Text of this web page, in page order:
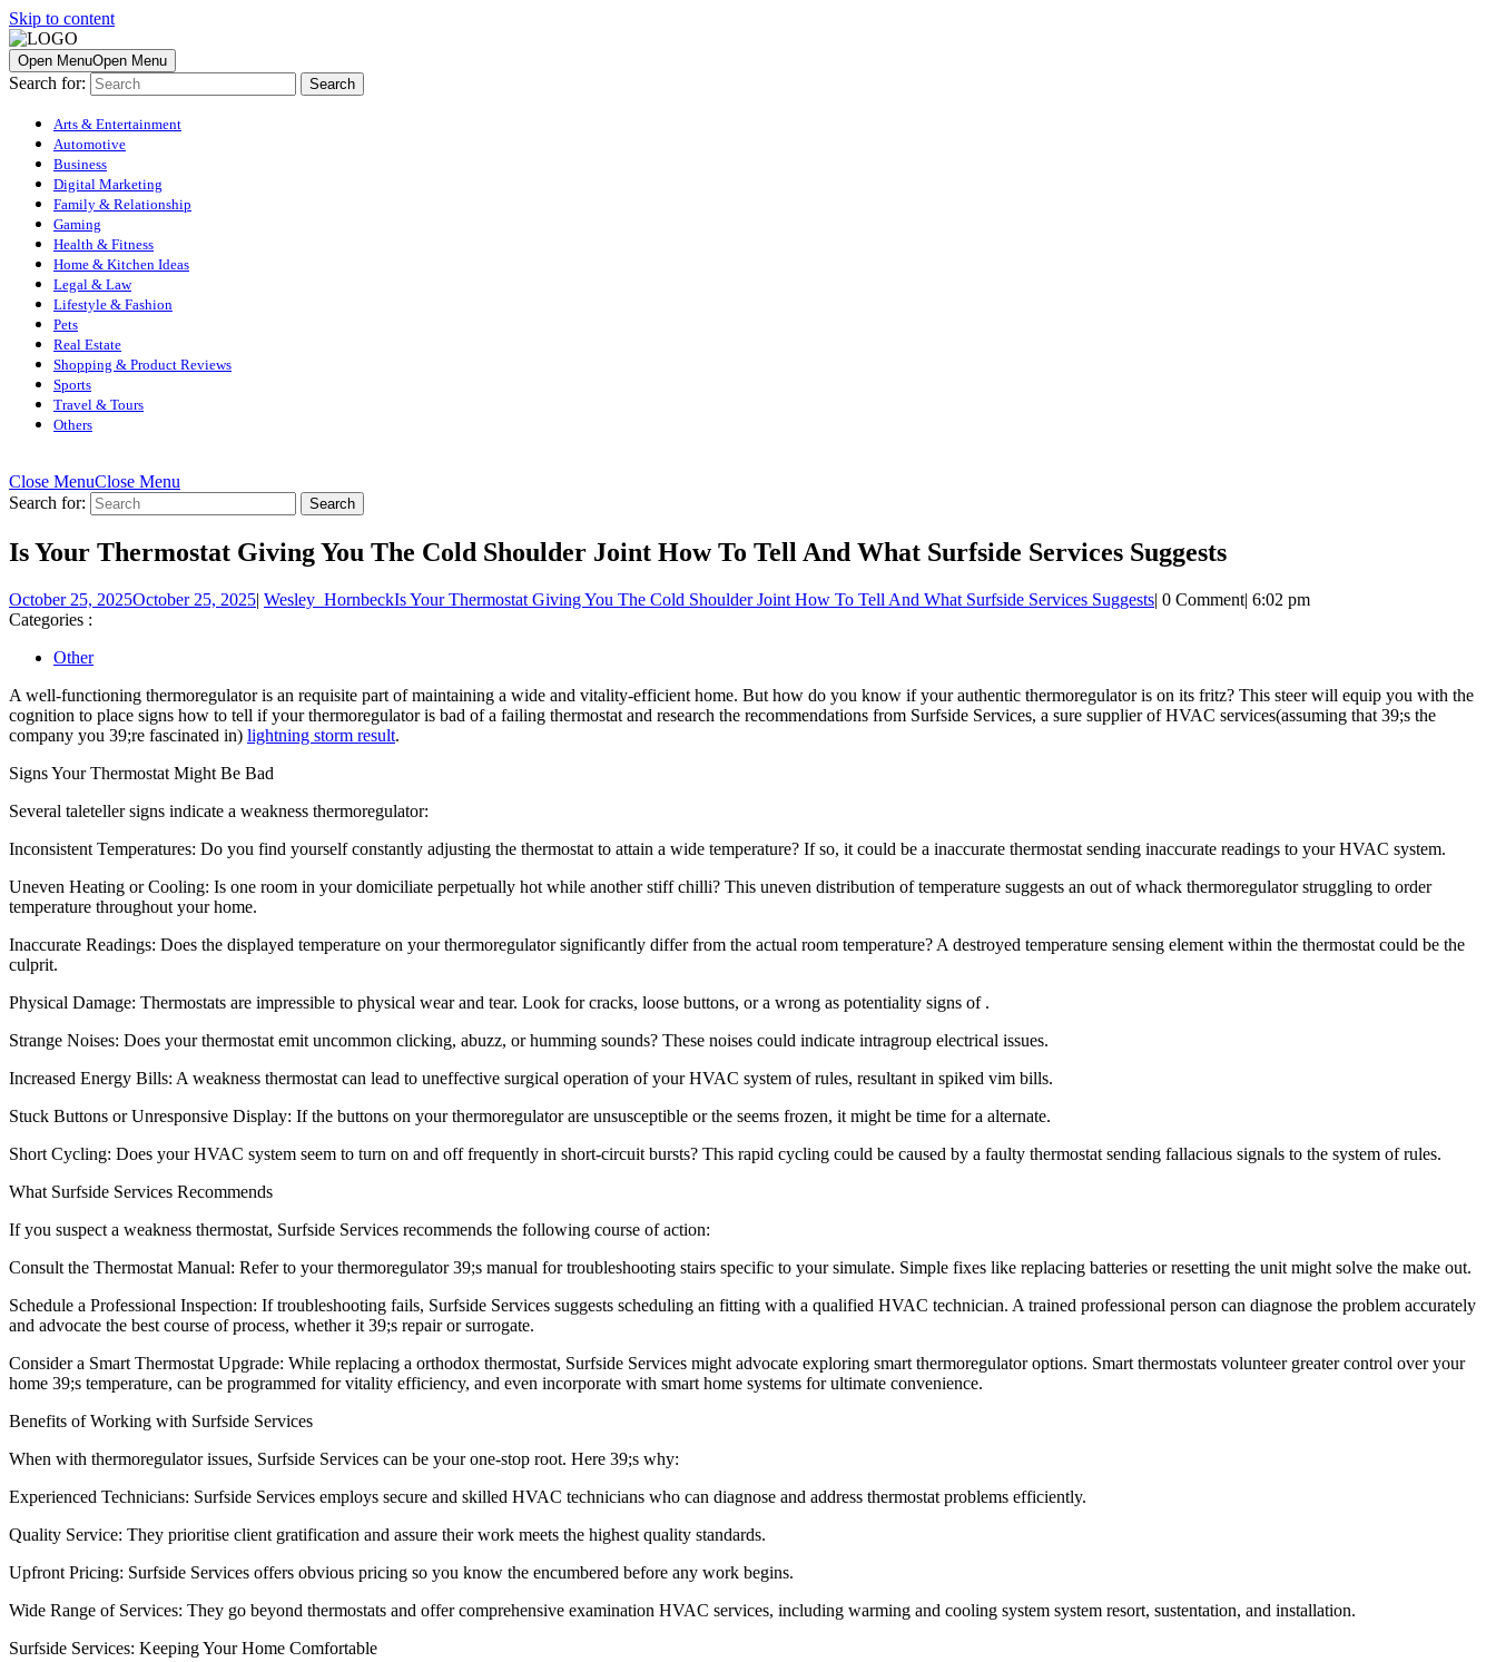
Skip to content
Open MenuOpen Menu
Search for:
Arts & Entertainment
Automotive
Business
Digital Marketing
Family & Relationship
Gaming
Health & Fitness
Home & Kitchen Ideas
Legal & Law
Lifestyle & Fashion
Pets
Real Estate
Shopping & Product Reviews
Sports
Travel & Tours
Others
Close MenuClose Menu
Search for:
Is Your Thermostat Giving You The Cold Shoulder Joint How To Tell And What Surfside Services Suggests
October 25, 2025October 25, 2025| Wesley_HornbeckIs Your Thermostat Giving You The Cold Shoulder Joint How To Tell And What Surfside Services Suggests| 0 Comment| 6:02 pm
Categories :
Other
A well-functioning thermoregulator is an requisite part of maintaining a wide and vitality-efficient home. But how do you know if your authentic thermoregulator is on its fritz? This steer will equip you with the
cognition to place signs how to tell if your thermoregulator is bad of a failing thermostat and research the recommendations from Surfside Services, a sure supplier of HVAC services(assuming that 39;s the
company you 39;re fascinated in) lightning storm result.
Signs Your Thermostat Might Be Bad
Several taleteller signs indicate a weakness thermoregulator:
Inconsistent Temperatures: Do you find yourself constantly adjusting the thermostat to attain a wide temperature? If so, it could be a inaccurate thermostat sending inaccurate readings to your HVAC system.
Uneven Heating or Cooling: Is one room in your domiciliate perpetually hot while another stiff chilli? This uneven distribution of temperature suggests an out of whack thermoregulator struggling to order
temperature throughout your home.
Inaccurate Readings: Does the displayed temperature on your thermoregulator significantly differ from the actual room temperature? A destroyed temperature sensing element within the thermostat could be the
culprit.
Physical Damage: Thermostats are impressible to physical wear and tear. Look for cracks, loose buttons, or a wrong as potentiality signs of .
Strange Noises: Does your thermostat emit uncommon clicking, abuzz, or humming sounds? These noises could indicate intragroup electrical issues.
Increased Energy Bills: A weakness thermostat can lead to uneffective surgical operation of your HVAC system of rules, resultant in spiked vim bills.
Stuck Buttons or Unresponsive Display: If the buttons on your thermoregulator are unsusceptible or the seems frozen, it might be time for a alternate.
Short Cycling: Does your HVAC system seem to turn on and off frequently in short-circuit bursts? This rapid cycling could be caused by a faulty thermostat sending fallacious signals to the system of rules.
What Surfside Services Recommends
If you suspect a weakness thermostat, Surfside Services recommends the following course of action:
Consult the Thermostat Manual: Refer to your thermoregulator 39;s manual for troubleshooting stairs specific to your simulate. Simple fixes like replacing batteries or resetting the unit might solve the make out.
Schedule a Professional Inspection: If troubleshooting fails, Surfside Services suggests scheduling an fitting with a qualified HVAC technician. A trained professional person can diagnose the problem accurately
and advocate the best course of process, whether it 39;s repair or surrogate.
Consider a Smart Thermostat Upgrade: While replacing a orthodox thermostat, Surfside Services might advocate exploring smart thermoregulator options. Smart thermostats volunteer greater control over your
home 39;s temperature, can be programmed for vitality efficiency, and even incorporate with smart home systems for ultimate convenience.
Benefits of Working with Surfside Services
When with thermoregulator issues, Surfside Services can be your one-stop root. Here 39;s why:
Experienced Technicians: Surfside Services employs secure and skilled HVAC technicians who can diagnose and address thermostat problems efficiently.
Quality Service: They prioritise client gratification and assure their work meets the highest quality standards.
Upfront Pricing: Surfside Services offers obvious pricing so you know the encumbered before any work begins.
Wide Range of Services: They go beyond thermostats and offer comprehensive examination HVAC services, including warming and cooling system system resort, sustentation, and installation.
Surfside Services: Keeping Your Home Comfortable